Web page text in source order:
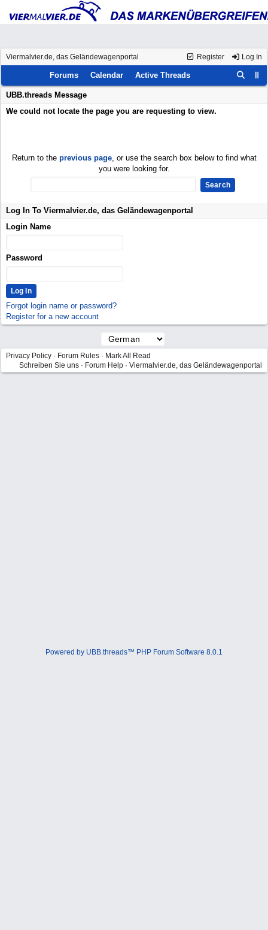
Register Log In
Viermalvier.de, das Geländewagenportal
Forums Calendar Active Threads
UBB.threads Message
We could not locate the page you are requesting to view.
Return to the previous page, or use the search box below to find what
you were looking for.
Log In To Viermalvier.de, das Geländewagenportal
Login Name
Password
Forgot login name or password?
Register for a new account
Privacy Policy · Forum Rules · Mark All Read
Schreiben Sie uns · Forum Help · Viermalvier.de, das Geländewagenportal
Powered by UBB.threads™ PHP Forum Software 8.0.1